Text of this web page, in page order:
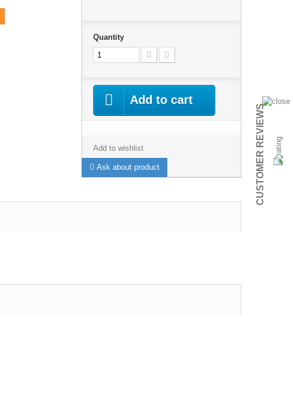
Quantity
Add to cart
Add to wishlist
Ask about product CUSTOMER REVIEWS